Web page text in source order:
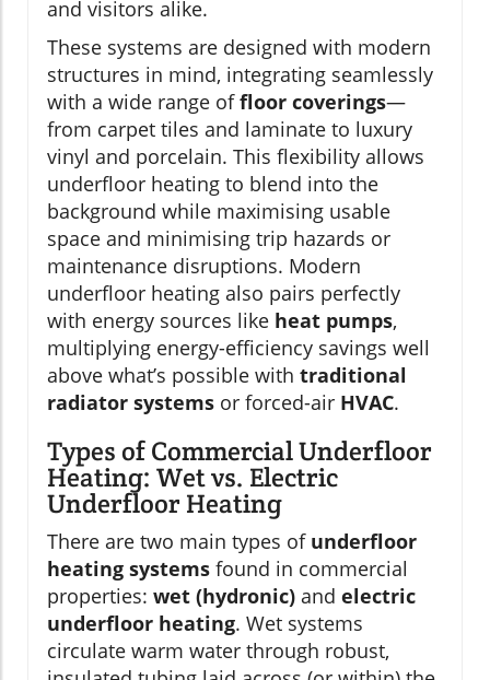
and visitors alike.
These systems are designed with modern
structures in mind, integrating seamlessly
with a wide range offloor coverings—
from carpet tiles and laminate to luxury
vinyl and porcelain. This flexibility allows
underfloor heating to blend into the
background while maximising usable
space and minimising trip hazards or
maintenance disruptions. Modern
underfloor heating also pairs perfectly
with energy sources like heat pumps,
multiplying energy-efficiency savings well
above what’s possible with traditional
radiator systems or forced-air HVAC.
Types of Commercial Underfloor
Heating: Wet vs. Electric
Underfloor Heating
There are two main types of underfloor
heating systems found in commercial
properties: wet (hydronic) and electric
underfloor heating. Wet systems
circulate warm water through robust,